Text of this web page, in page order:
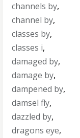
channels by,
channel by,
classes by,
classes i,
damaged by,
damage by,
dampened by,
damsel fly,
dazzled by,
dragons eye,